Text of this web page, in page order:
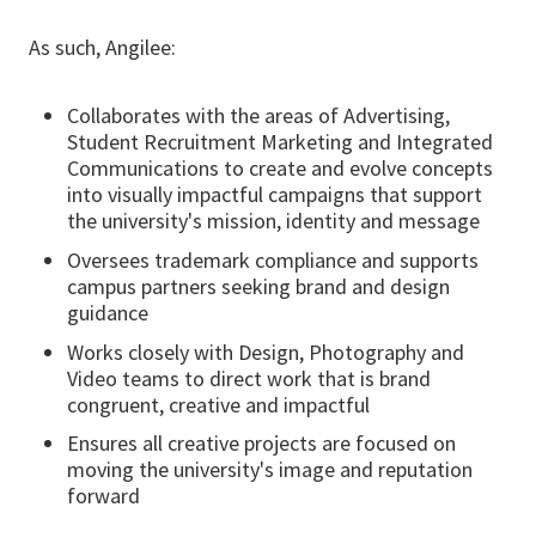
As such, Angilee:
Collaborates with the areas of Advertising,
Student Recruitment Marketing and Integrated
Communications to create and evolve concepts
into visually impactful campaigns that support
the university's mission, identity and message
Oversees trademark compliance and supports
campus partners seeking brand and design
guidance
Works closely with Design, Photography and
Video teams to direct work that is brand
congruent, creative and impactful
Ensures all creative projects are focused on
moving the university's image and reputation
forward